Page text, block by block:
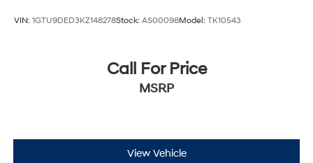
VIN: 1GTU9DED3KZ148278Stock: AS00098Model: TK10543
Call For Price
MSRP
View Vehicle